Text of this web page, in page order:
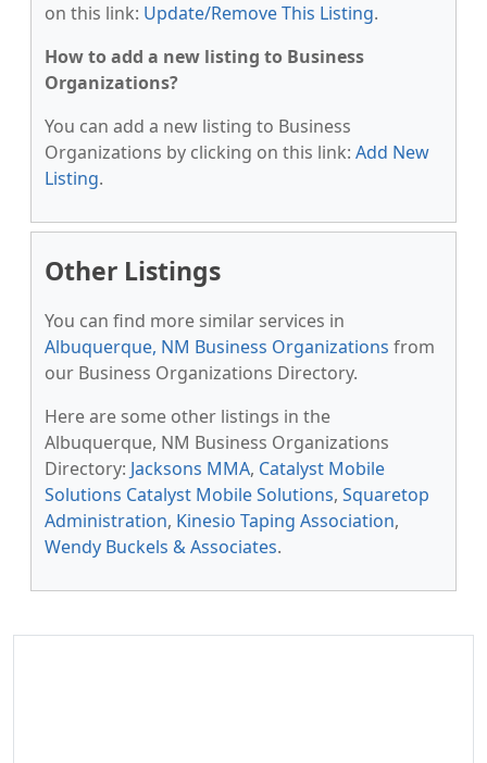
on this link: Update/Remove This Listing.
How to add a new listing to Business
Organizations?
You can add a new listing to Business
Organizations by clicking on this link: Add New
Listing.
Other Listings
You can find more similar services in
Albuquerque, NM Business Organizations from
our Business Organizations Directory.
Here are some other listings in the
Albuquerque, NM Business Organizations
Directory: Jacksons MMA, Catalyst Mobile
Solutions Catalyst Mobile Solutions, Squaretop
Administration, Kinesio Taping Association,
Wendy Buckels & Associates.